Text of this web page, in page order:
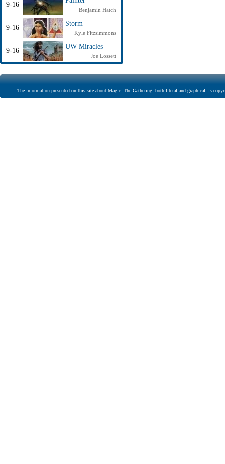
9-16
Benjamin Hatch
9-16
Storm
Kyle Fitzsimmons
9-16
UW Miracles
Joe Lossett
The information presented on this site about Magic: The Gathering, both literal and graphical, is